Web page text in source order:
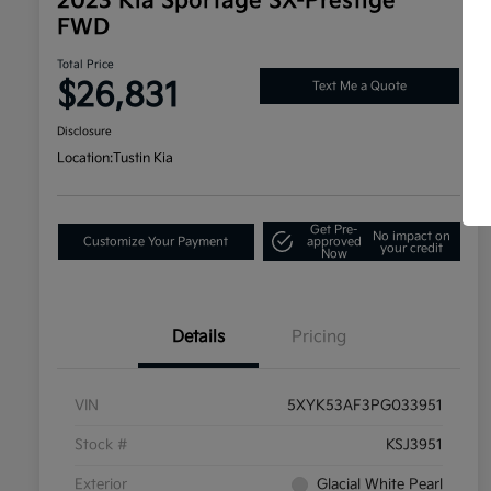
FWD
Total Price
$26,831 Text Me a Quote
Disclosure
Location:Tustin Kia
Customize Your Payment
Get Pre-
approved
Now
No impact on
your credit
Details Pricing
VIN 5XYK53AF3PG033951
Stock # KSJ3951
Exterior Glacial White Pearl